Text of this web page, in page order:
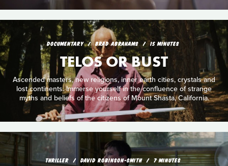
DOCUMENTARY BRAD ABRAHAMS 15 MINUTES
TELOS OR BUST
Ascended masters, new religions, inner earth cities, crystals and
lost continents. Immerse yourself in the confluence of strange
myths and beliefs of the citizens of Mount Shasta, California.
THRILLER DAVID ROBINSON-SMITH 7 MINUTES